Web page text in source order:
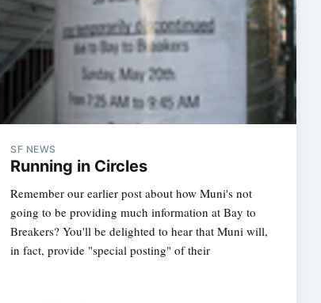
SF NEWS
Running in Circles
Remember our earlier post about how Muni's not
going to be providing much information at Bay to
Breakers? You'll be delighted to hear that Muni will,
in fact, provide "special posting" of their